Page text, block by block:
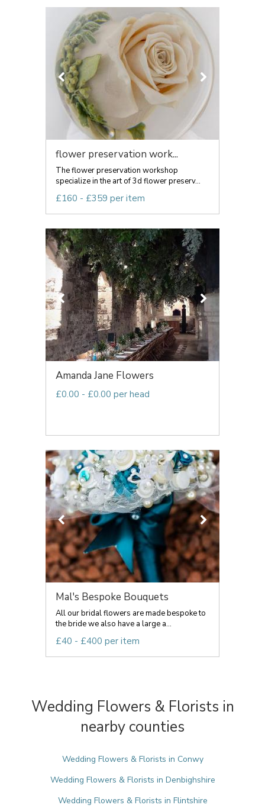
flower preservation work...
The flower preservation workshop
specialize in the art of 3d flower preserv...
£160 - £359 per item
Amanda Jane Flowers
£0.00 - £0.00 per head
Mal's Bespoke Bouquets
All our bridal flowers are made bespoke to
the bride we also have a large a...
£40 - £400 per item
Wedding Flowers & Florists in
nearby counties
Wedding Flowers & Florists in Conwy
Wedding Flowers & Florists in Denbighshire
Wedding Flowers & Florists in Flintshire